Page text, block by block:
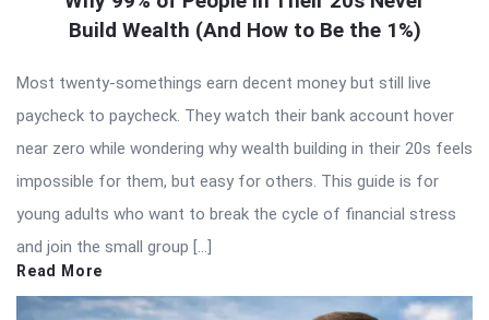
Build Wealth (And How to Be the 1%)
Most twenty-somethings earn decent money but still live
paycheck to paycheck. They watch their bank account hover
near zero while wondering why wealth building in their 20s feels
impossible for them, but easy for others. This guide is for
young adults who want to break the cycle of financial stress
and join the small group […]
Read More